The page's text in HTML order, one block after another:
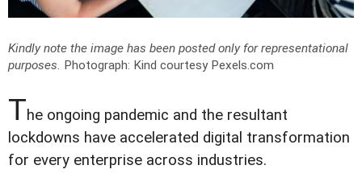
Kindly note the image has been posted only for representational
purposes. Photograph: Kind courtesy Pexels.com
The ongoing pandemic and the resultant
lockdowns have accelerated digital transformation
for every enterprise across industries.